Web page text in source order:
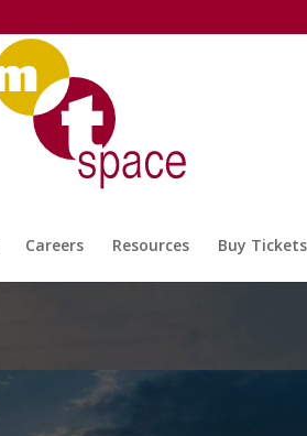
Careers Resources Buy Tickets